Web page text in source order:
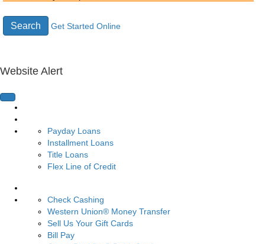
Search Get Started Online
Website Alert
Payday Loans
Installment Loans
Title Loans
Flex Line of Credit
Check Cashing
Western Union® Money Transfer
Sell Us Your Gift Cards
Bill Pay